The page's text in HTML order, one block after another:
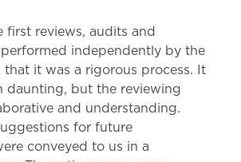
first reviews, audits and
independently by the
that it was a rigorous process. It
daunting, but the reviewing
and understanding.
for future
conveyed to us in a